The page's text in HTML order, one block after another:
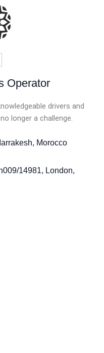
Operator
drivers and
longer a challenge.
Morocco
14981, London,